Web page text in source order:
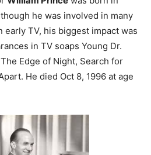
he was involved in many
early TV, his biggest impact was
in TV soaps Young Dr.
Edge of Night, Search for
He died Oct 8, 1996 at age